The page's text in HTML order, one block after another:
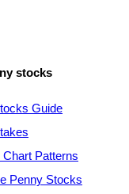
stocks
Guide
Patterns
Penny Stocks